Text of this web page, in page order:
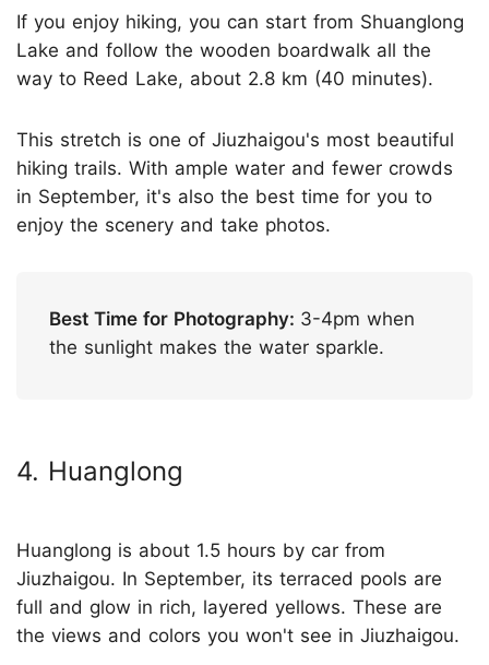
If you enjoy hiking, you can start from Shuanglong
Lake and follow the wooden boardwalk all the
way to Reed Lake, about 2.8 km (40 minutes).
This stretch is one of Jiuzhaigou's most beautiful
hiking trails. With ample water and fewer crowds
in September, it's also the best time for you to
enjoy the scenery and take photos.
Best Time for Photography: 3-4pm when
the sunlight makes the water sparkle.
4. Huanglong
Huanglong is about 1.5 hours by car from
Jiuzhaigou. In September, its terraced pools are
full and glow in rich, layered yellows. These are
the views and colors you won't see in Jiuzhaigou.